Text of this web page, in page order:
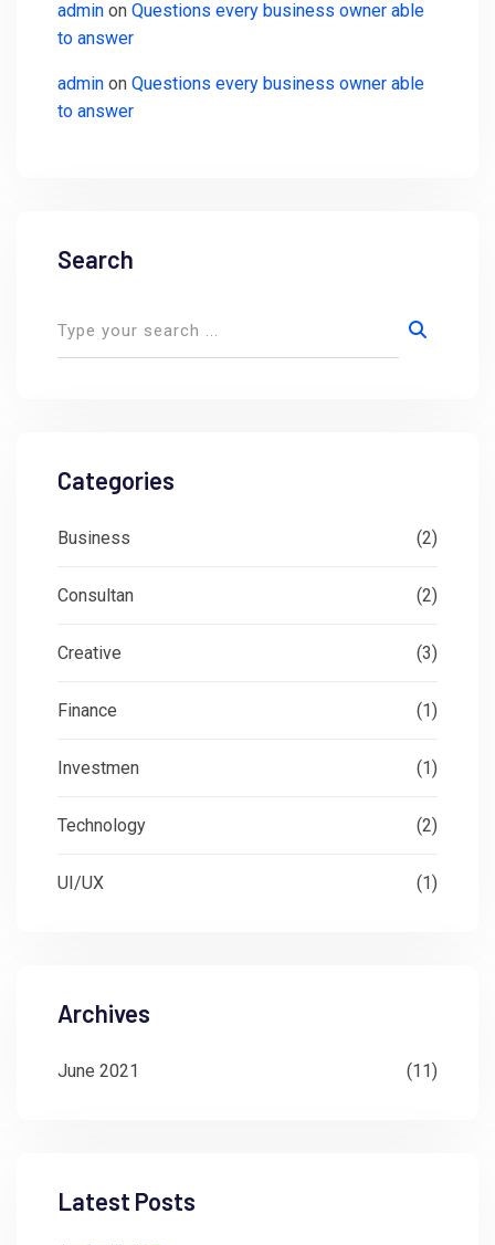
admin on Questions every business owner able
to answer
admin on Questions every business owner able
to answer
Search
Categories
Business (2)
Consultan (2)
Creative (3)
Finance (1)
Investmen (1)
Technology (2)
UI/UX (1)
Archives
June 2021 (11)
Latest Posts